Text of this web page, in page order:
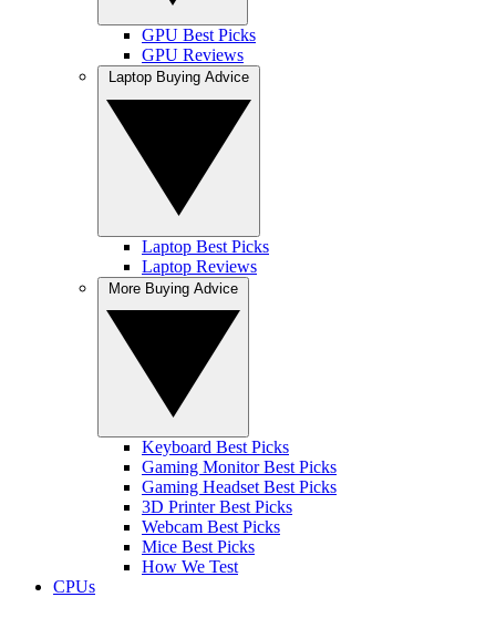
GPU Best Picks
GPU Reviews
Laptop Best Picks
Laptop Reviews
Keyboard Best Picks
Gaming Monitor Best Picks
Gaming Headset Best Picks
3D Printer Best Picks
Webcam Best Picks
Mice Best Picks
How We Test
CPUs